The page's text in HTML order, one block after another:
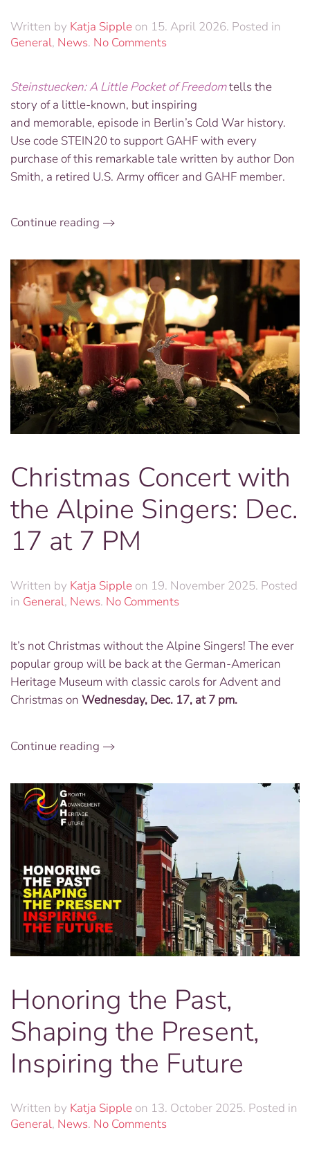
Written by Katja Sipple on 15. April 2026. Posted in
General, News. No Commentson
copy
of
“Steinstuecken:
A
Little
Pocket
of
Steinstuecken: A Little Pocket of Freedomtells the
story of a little-known, but inspiring
and memorable, episode in Berlin’s Cold War history.
Use code STEIN20 to support GAHF with every
purchase of this remarkable tale written by author Don
Smith, a retired U.S. Army officer and GAHF member.
Continue reading
Christmas Concert with
the Alpine Singers: Dec.
17 at 7 PM
Written by Katja Sipple on 19. November 2025. Posted
in General, News. No Commentson
with
the
Alpine
Singers:
It’s not Christmas without the Alpine Singers! The ever
popular group will be back at the German-American
Heritage Museum with classic carols for Advent and
Christmas on Wednesday, Dec. 17, at 7 pm.
Continue reading
Honoring the Past,
Shaping the Present,
Inspiring the Future
Written by Katja Sipple on 13. October 2025. Posted in
General, News. No Commentson